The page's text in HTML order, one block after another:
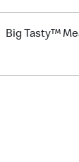
Big Tasty™